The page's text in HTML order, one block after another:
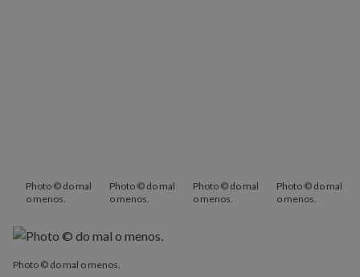
Photo © do mal
o menos.
Photo © do mal
o menos.
Photo © do mal
o menos.
Photo © do mal
o menos.
Photo © do mal o menos.